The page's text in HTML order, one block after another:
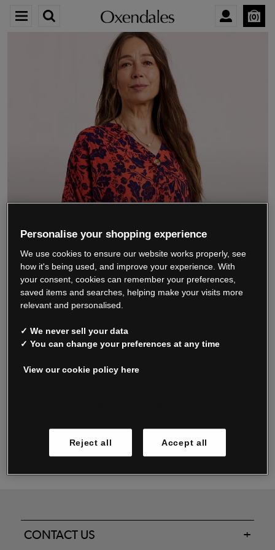
0
We’re closing down.
Thank you for shopping with us.See our FAQs
for everything you need to know.
Read our FAQs
Oxendale & Co. Limited trading as Oxendales, Jacamo & Simply Be
Registered in Ireland No. 263438. Registered Office: Woodford
CONTACT US
Personalise your shopping experience
We use cookies to ensure our website works properly, see
how it's being used, and improve your experience. With
your consent, cookies can remember your preferences,
saved items and searches, helping make your visits more
relevant and personalised.
✓ We never sell your data
✓ You can change your preferences at any time
View our cookie policy here
Reject all Accept all